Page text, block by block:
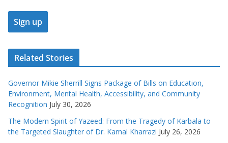
Related Stories
Governor Mikie Sherrill Signs Package of Bills on Education,
Environment, Mental Health, Accessibility, and Community
Recognition July 30, 2026
The Modern Spirit of Yazeed: From the Tragedy of Karbala to
the Targeted Slaughter of Dr. Kamal Kharrazi July 26, 2026